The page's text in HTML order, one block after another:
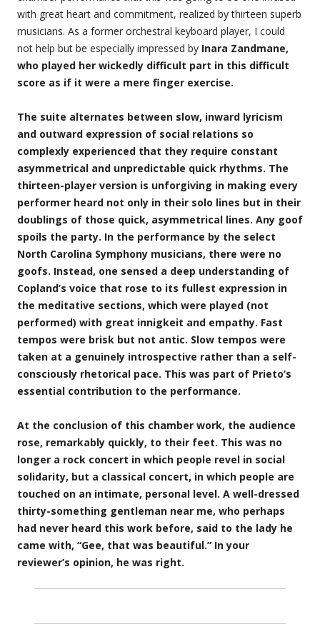
with great heart and commitment, realized by thirteen superb
musicians. As a former orchestral keyboard player, I could
not help but be especially impressed by Inara Zandmane,
who played her wickedly difficult part in this difficult
score as if it were a mere finger exercise.
The suite alternates between slow, inward lyricism
and outward expression of social relations so
complexly experienced that they require constant
asymmetrical and unpredictable quick rhythms. The
thirteen-player version is unforgiving in making every
performer heard not only in their solo lines but in their
doublings of those quick, asymmetrical lines. Any goof
spoils the party. In the performance by the select
North Carolina Symphony musicians, there were no
goofs. Instead, one sensed a deep understanding of
Copland’s voice that rose to its fullest expression in
the meditative sections, which were played (not
performed) with great innigkeit and empathy. Fast
tempos were brisk but not antic. Slow tempos were
taken at a genuinely introspective rather than a self-
consciously rhetorical pace. This was part of Prieto’s
essential contribution to the performance.
At the conclusion of this chamber work, the audience
rose, remarkably quickly, to their feet. This was no
longer a rock concert in which people revel in social
solidarity, but a classical concert, in which people are
touched on an intimate, personal level. A well-dressed
thirty-something gentleman near me, who perhaps
had never heard this work before, said to the lady he
came with, “Gee, that was beautiful.” In your
reviewer’s opinion, he was right.